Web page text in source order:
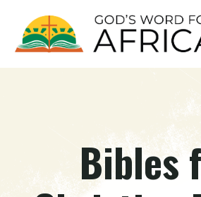
Bibles